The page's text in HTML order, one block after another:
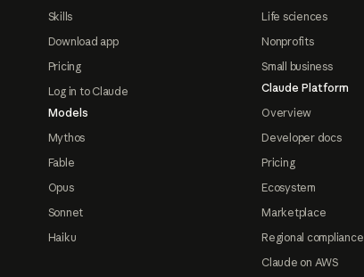
Skills
Download app
Pricing
Log in to Claude
Models
Mythos
Fable
Opus
Sonnet
Haiku
Life sciences
Nonprofits
Small business
Claude Platform
Overview
Developer docs
Pricing
Ecosystem
Marketplace
Regional compliance
Claude on AWS